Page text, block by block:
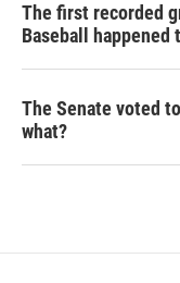
The first recorded
Baseball happened
The Senate voted
what?